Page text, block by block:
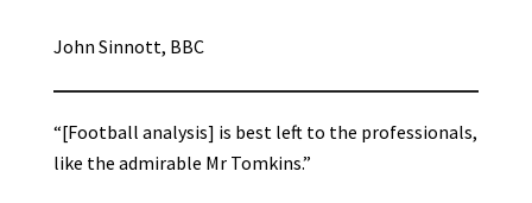
John Sinnott, BBC
“[Football analysis] is best left to the professionals,
like the admirable Mr Tomkins.”